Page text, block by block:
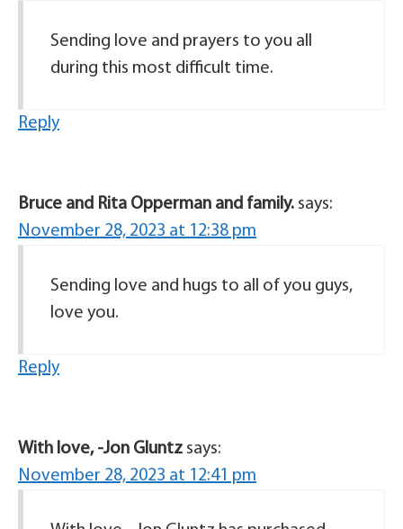
Sending love and prayers to you all
during this most difficult time.
Reply
Bruce and Rita Opperman and family. says:
November 28, 2023 at 12:38 pm
Sending love and hugs to all of you guys,
love you.
Reply
With love, -Jon Gluntz says:
November 28, 2023 at 12:41 pm